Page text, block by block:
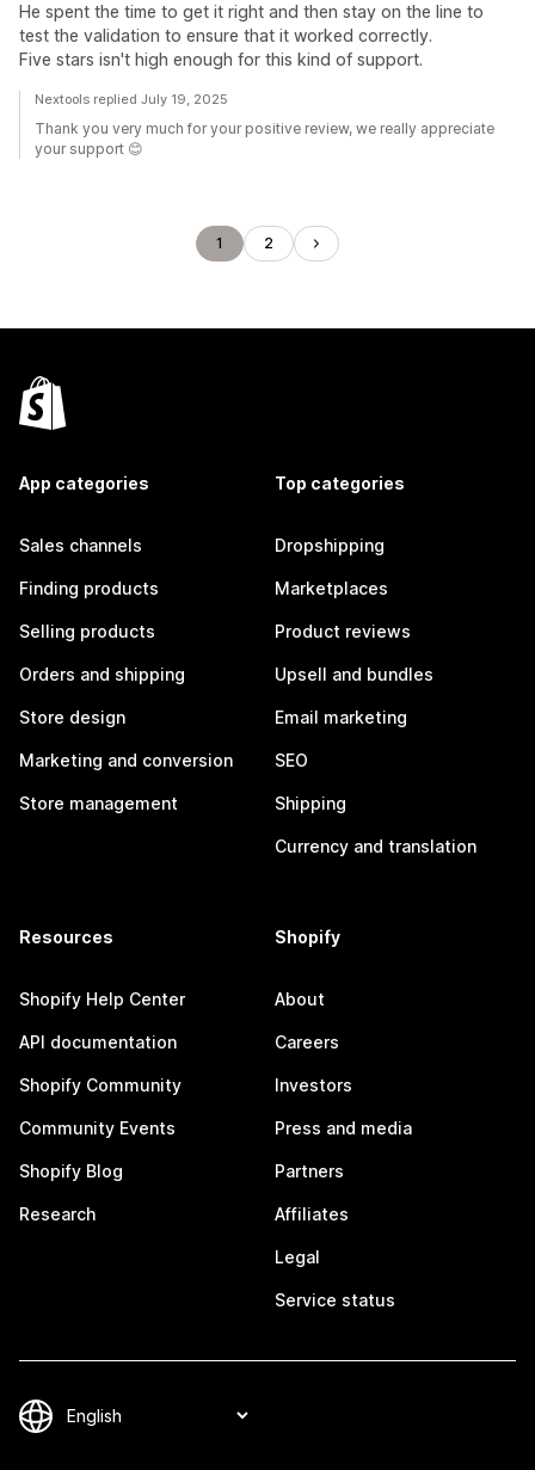
He spent the time to get it right and then stay on the line to
test the validation to ensure that it worked correctly.
Five stars isn't high enough for this kind of support.
Nextools replied July 19, 2025
Thank you very much for your positive review, we really appreciate
your support 😊
1 2
App categories
Sales channels
Finding products
Selling products
Orders and shipping
Store design
Marketing and conversion
Store management
Top categories
Dropshipping
Marketplaces
Product reviews
Upsell and bundles
Email marketing
SEO
Shipping
Currency and translation
Resources
Shopify Help Center
API documentation
Shopify Community
Community Events
Shopify Blog
Research
Shopify
About
Careers
Investors
Press and media
Partners
Affiliates
Legal
Service status